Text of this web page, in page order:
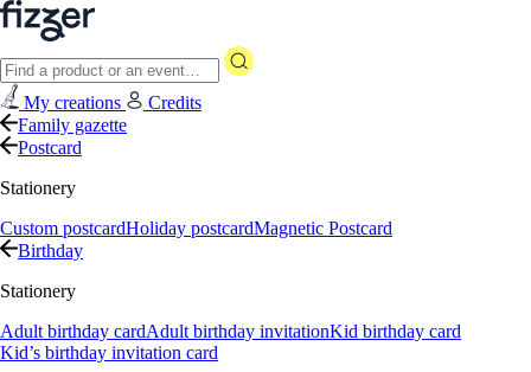
My creations
Credits
Family gazette
Postcard
Stationery
Custom postcardHoliday postcardMagnetic Postcard
Birthday
Stationery
Adult birthday cardAdult birthday invitationKid birthday card
Kid’s birthday invitation card